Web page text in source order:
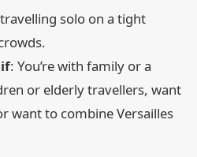
travelling solo on a tight
: You’re with family or a
or elderly travellers, want
want to combine Versailles